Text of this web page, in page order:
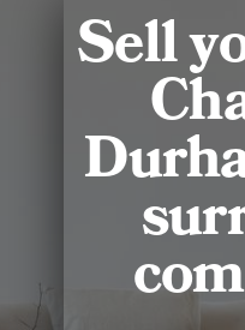
Sell